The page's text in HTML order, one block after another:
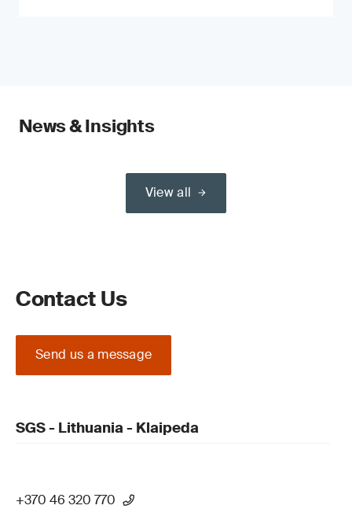
News & Insights
View all
Contact Us
Send us a message
SGS - Lithuania - Klaipeda
+370 46 320 770